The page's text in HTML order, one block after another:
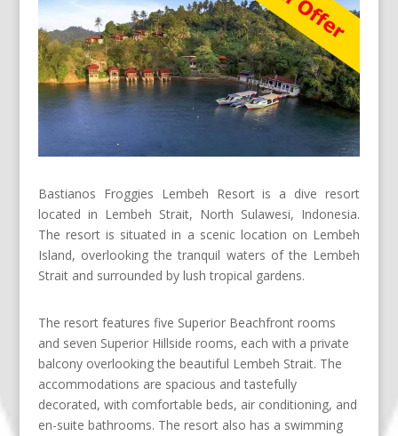
Bastianos Froggies Lembeh Resort is a dive resort
located in Lembeh Strait, North Sulawesi, Indonesia.
The resort is situated in a scenic location on Lembeh
Island, overlooking the tranquil waters of the Lembeh
Strait and surrounded by lush tropical gardens.
The resort features five Superior Beachfront rooms
and seven Superior Hillside rooms, each with a private
balcony overlooking the beautiful Lembeh Strait. The
accommodations are spacious and tastefully
decorated, with comfortable beds, air conditioning, and
en-suite bathrooms. The resort also has a swimming